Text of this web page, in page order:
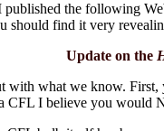
published the following
should find it very
Update on the
with what we know. First,
CFL I believe you would